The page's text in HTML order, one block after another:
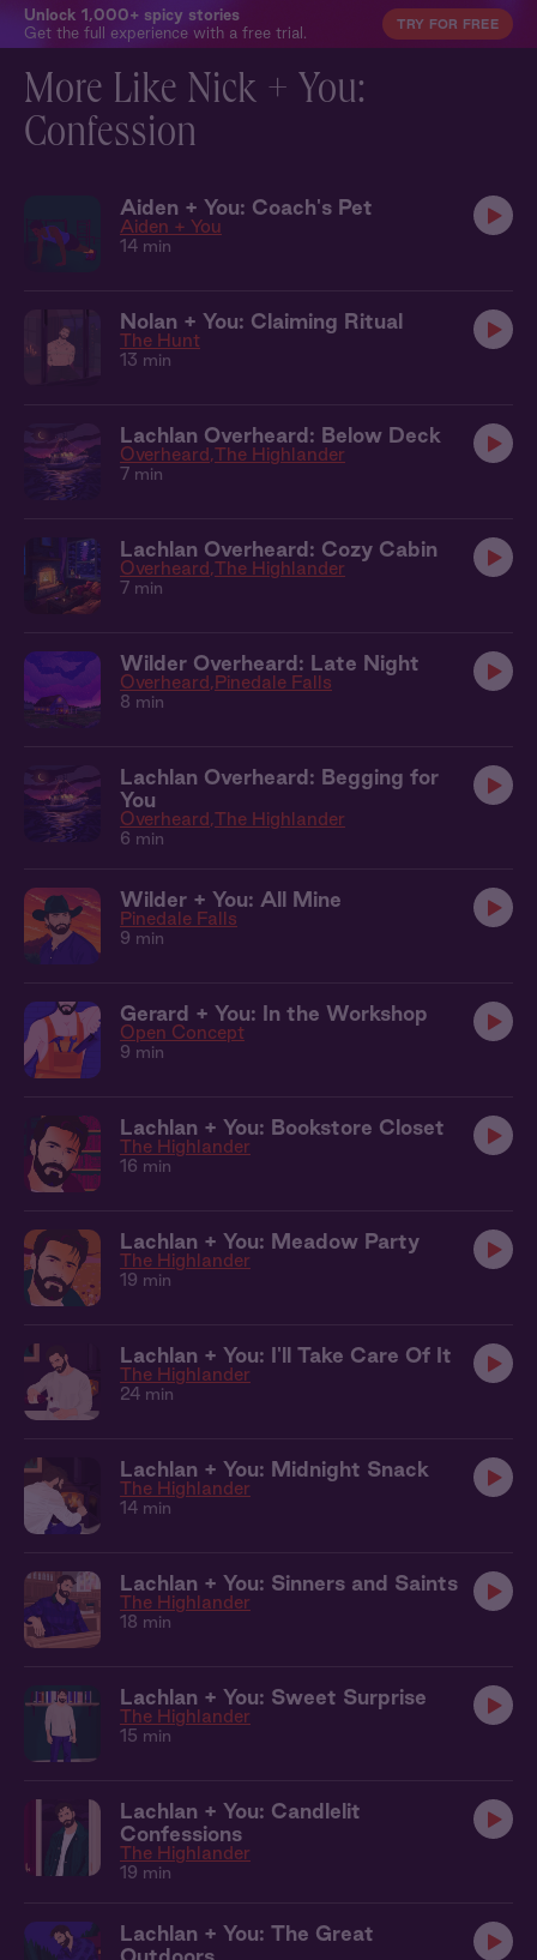
Unlock 1,000+ spicy stories
Get the full experience with a free trial.
TRY FOR FREE
More Like Nick + You:
Confession
Aiden + You: Coach's Pet
Aiden + You
14 min
Nolan + You: Claiming Ritual
The Hunt
13 min
Lachlan Overheard: Below Deck
Overheard The Highlander
7 min
Lachlan Overheard: Cozy Cabin
Overheard The Highlander
7 min
Wilder Overheard: Late Night
Overheard Pinedale Falls
8 min
Lachlan Overheard: Begging for
You
Overheard The Highlander
6 min
Wilder + You: All Mine
Pinedale Falls
9 min
Gerard + You: In the Workshop
Open Concept
9 min
Lachlan + You: Bookstore Closet
The Highlander
16 min
Lachlan + You: Meadow Party
The Highlander
19 min
Lachlan + You: I'll Take Care Of It
The Highlander
24 min
Lachlan + You: Midnight Snack
The Highlander
14 min
Lachlan + You: Sinners and Saints
The Highlander
18 min
Lachlan + You: Sweet Surprise
The Highlander
15 min
Lachlan + You: Candlelit
Confessions
The Highlander
19 min
Lachlan + You: The Great